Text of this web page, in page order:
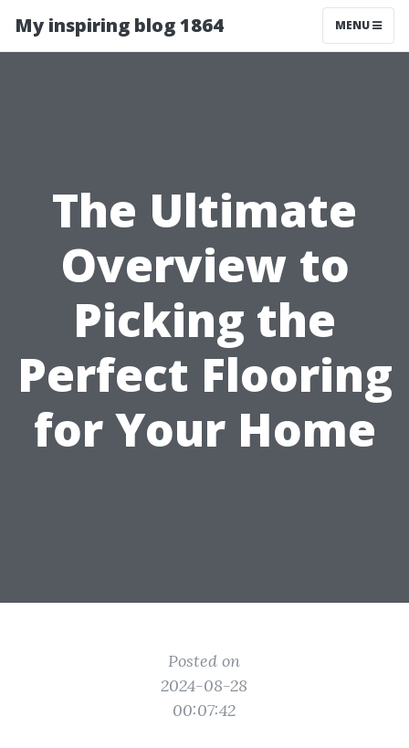
My inspiring blog 1864 MENU
The Ultimate
Overview to
Picking the
Perfect Flooring
for Your Home
Posted on
2024-08-28
00:07:42